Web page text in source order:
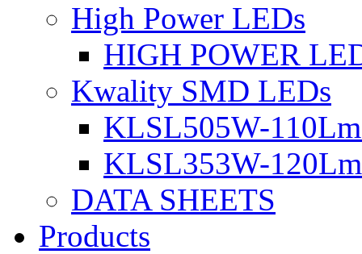
High Power LEDs
HIGH POWER
Kwality SMD LEDs
KLSL505W-
KLSL353W-
DATA SHEETS
Products